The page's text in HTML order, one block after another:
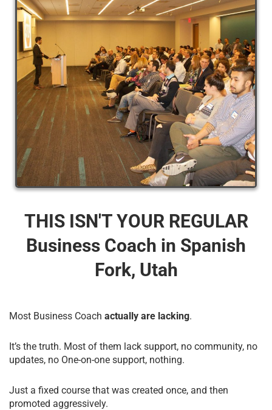
THIS ISN'T YOUR REGULAR
Business Coach​ in Spanish
Fork, Utah
Most Business Coach actually are lacking.
It’s the truth. Most of them lack support, no community, no
updates, no One-on-one support, nothing.
Just a fixed course that was created once, and then
promoted aggressively.